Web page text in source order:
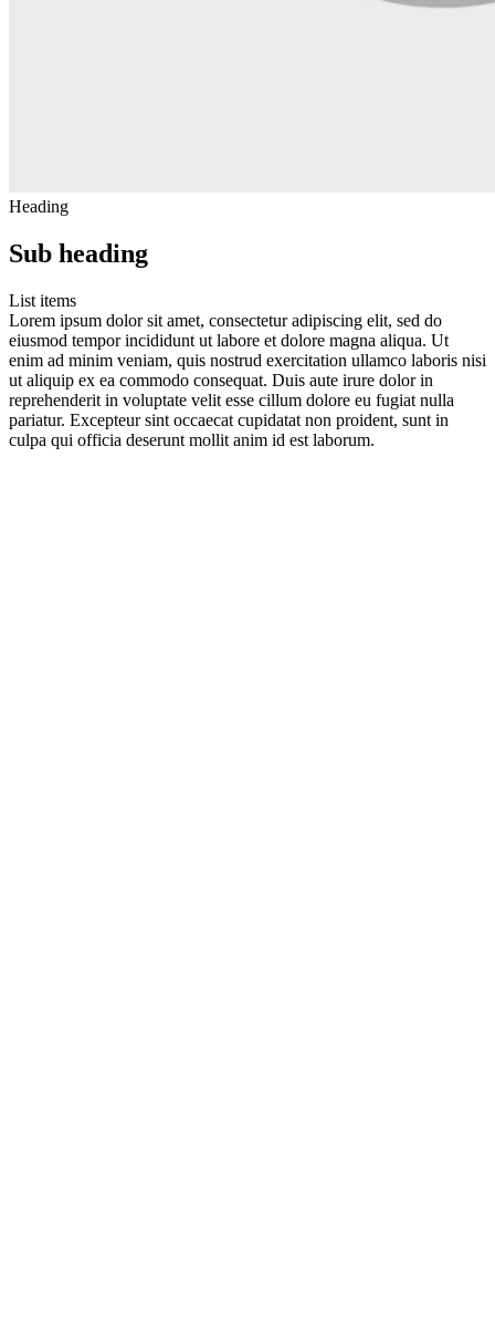
Heading
Sub heading
List items
Lorem ipsum dolor sit amet, consectetur adipiscing elit, sed do
eiusmod tempor incididunt ut labore et dolore magna aliqua. Ut
enim ad minim veniam, quis nostrud exercitation ullamco laboris nisi
ut aliquip ex ea commodo consequat. Duis aute irure dolor in
reprehenderit in voluptate velit esse cillum dolore eu fugiat nulla
pariatur. Excepteur sint occaecat cupidatat non proident, sunt in
culpa qui officia deserunt mollit anim id est laborum.